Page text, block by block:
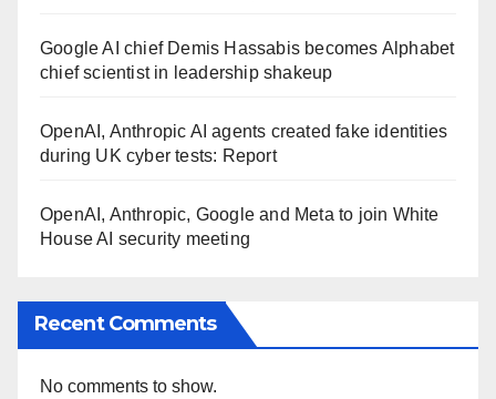
Google AI chief Demis Hassabis becomes Alphabet
chief scientist in leadership shakeup
OpenAI, Anthropic AI agents created fake identities
during UK cyber tests: Report
OpenAI, Anthropic, Google and Meta to join White
House AI security meeting
Recent Comments
No comments to show.